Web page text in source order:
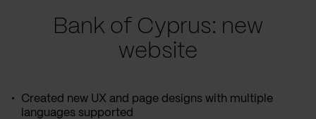
Bank of Cyprus: new
website
Created new UX and page designs with multiple
languages supported